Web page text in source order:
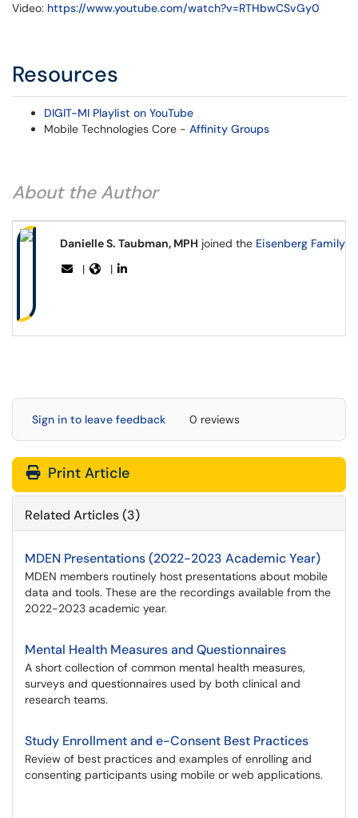
Video: https://www.youtube.com/watch?v=RTHbwCSvGy0
Resources
DIGIT-MI Playlist on YouTube
Mobile Technologies Core - Affinity Groups
About the Author
Danielle S. Taubman, MPH joined the Eisenberg Family
|
|
Sign in to leave feedback 0 reviews
Print Article
Related Articles (3)
MDEN Presentations (2022-2023 Academic Year)
MDEN members routinely host presentations about mobile
data and tools. These are the recordings available from the
2022-2023 academic year.
Mental Health Measures and Questionnaires
A short collection of common mental health measures,
surveys and questionnaires used by both clinical and
research teams.
Study Enrollment and e-Consent Best Practices
Review of best practices and examples of enrolling and
consenting participants using mobile or web applications.